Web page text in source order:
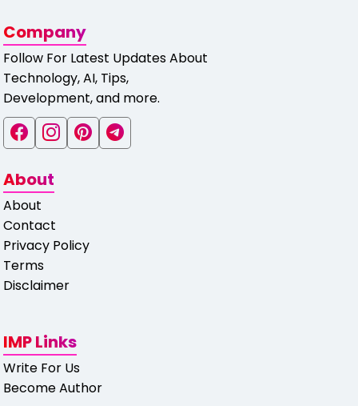
Company
Follow For Latest Updates About
Technology, AI, Tips,
Development, and more.
About
About
Contact
Privacy Policy
Terms
Disclaimer
IMP Links
Write For Us
Become Author